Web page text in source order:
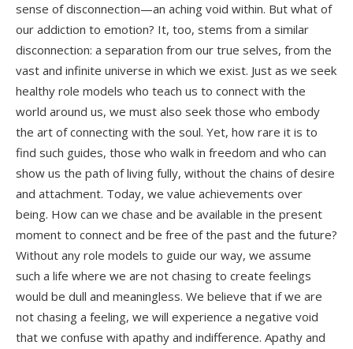
sense of disconnection—an aching void within. But what of
our addiction to emotion? It, too, stems from a similar
disconnection: a separation from our true selves, from the
vast and infinite universe in which we exist. Just as we seek
healthy role models who teach us to connect with the
world around us, we must also seek those who embody
the art of connecting with the soul. Yet, how rare it is to
find such guides, those who walk in freedom and who can
show us the path of living fully, without the chains of desire
and attachment. Today, we value achievements over
being. How can we chase and be available in the present
moment to connect and be free of the past and the future?
Without any role models to guide our way, we assume
such a life where we are not chasing to create feelings
would be dull and meaningless. We believe that if we are
not chasing a feeling, we will experience a negative void
that we confuse with apathy and indifference. Apathy and